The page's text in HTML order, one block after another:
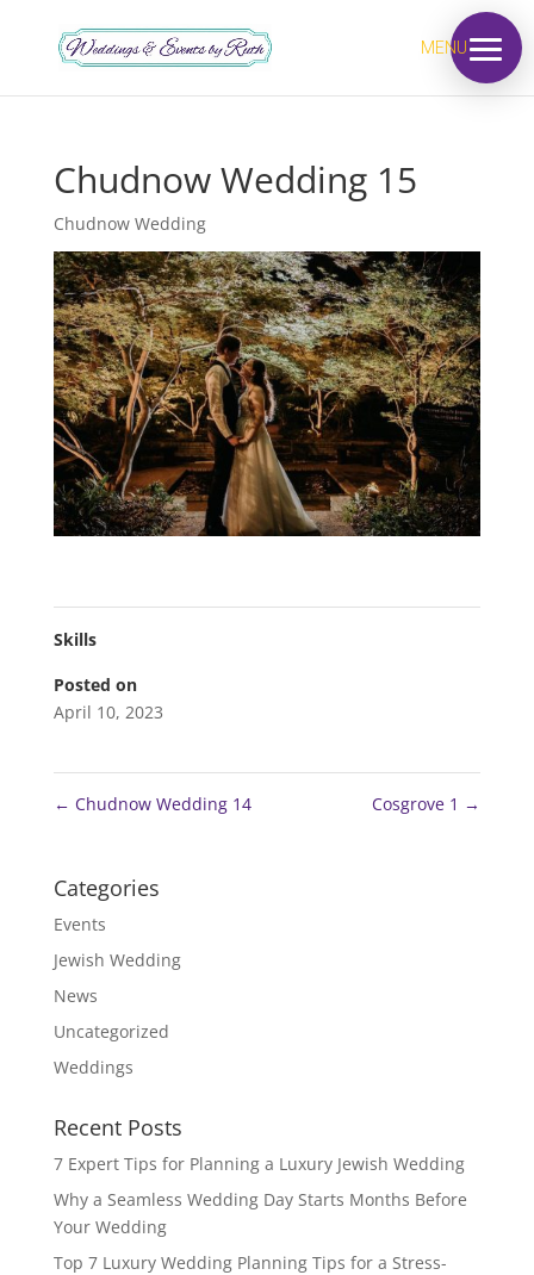
MENU
Chudnow Wedding 15
Chudnow Wedding
Skills
Posted on
April 10, 2023
← Chudnow Wedding 14 Cosgrove 1 →
Categories
Events
Jewish Wedding
News
Uncategorized
Weddings
Recent Posts
7 Expert Tips for Planning a Luxury Jewish Wedding
Why a Seamless Wedding Day Starts Months Before
Your Wedding
Top 7 Luxury Wedding Planning Tips for a Stress-